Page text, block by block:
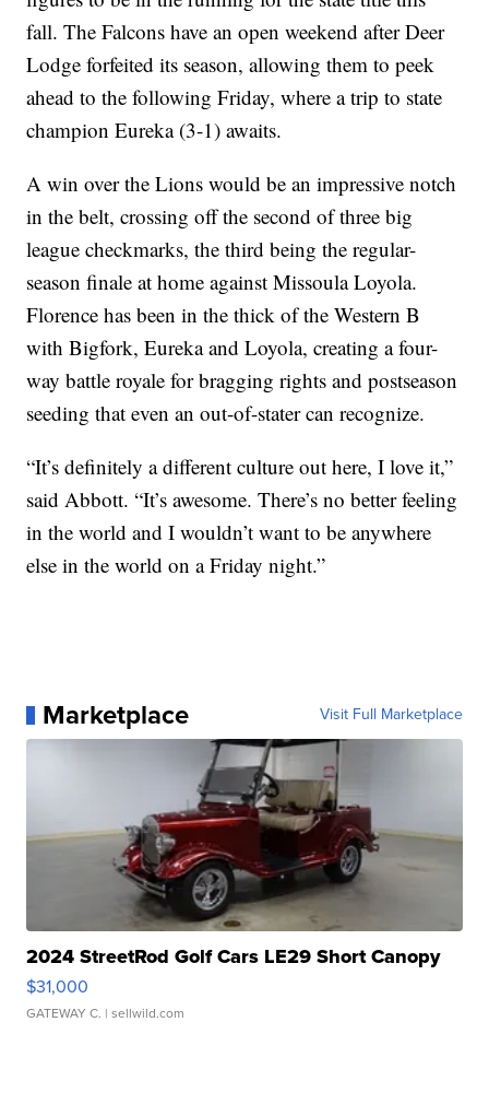
fall. The Falcons have an open weekend after Deer
Lodge forfeited its season, allowing them to peek
ahead to the following Friday, where a trip to state
champion Eureka (3-1) awaits.
A win over the Lions would be an impressive notch
in the belt, crossing off the second of three big
league checkmarks, the third being the regular-
season finale at home against Missoula Loyola.
Florence has been in the thick of the Western B
with Bigfork, Eureka and Loyola, creating a four-
way battle royale for bragging rights and postseason
seeding that even an out-of-stater can recognize.
“It’s definitely a different culture out here, I love it,”
said Abbott. “It’s awesome. There’s no better feeling
in the world and I wouldn’t want to be anywhere
else in the world on a Friday night.”
Marketplace Visit Full Marketplace
2024 StreetRod Golf Cars LE29 Short Canopy
$31,000
GATEWAY C. | sellwild.com